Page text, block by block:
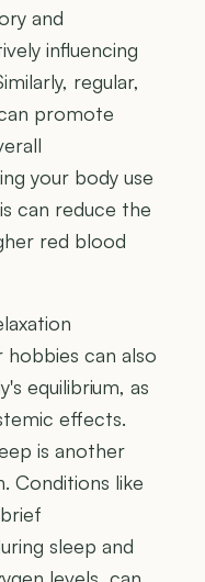
and
influencing
regular,
promote
your body use
can reduce the
red blood
hobbies can also
equilibrium, as
effects.
is another
Conditions like
sleep and